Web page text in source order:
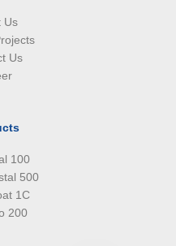
Us
Us
100
500
1C
200